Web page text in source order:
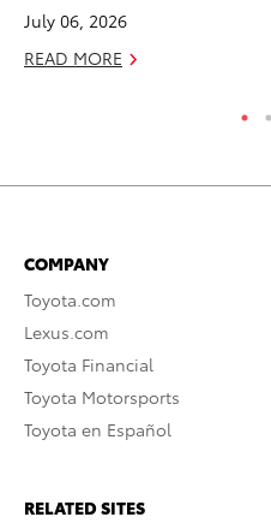
July 06, 2026
READ MORE
COMPANY
Toyota.com
Lexus.com
Toyota Financial
Toyota Motorsports
Toyota en Español
RELATED SITES